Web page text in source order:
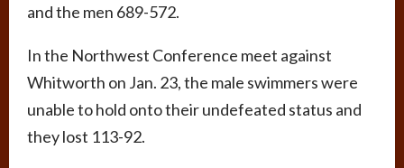
and the men 689-572.
In the Northwest Conference meet against
Whitworth on Jan. 23, the male swimmers were
unable to hold onto their undefeated status and
they lost 113-92.